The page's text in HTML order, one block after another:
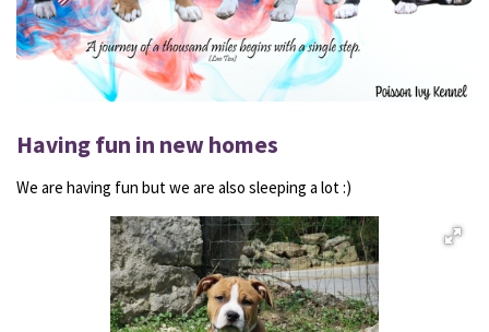
Having fun in new homes
We are having fun but we are also sleeping a lot :)